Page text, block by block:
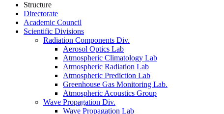
Structure
Directorate
Academic Council
Scientific Divisions
Radiation Components Div.
Aerosol Optics Lab
Atmospheric Climatology Lab
Atmospheric Radiation Lab
Atmospheric Prediction Lab
Greenhouse Gas Monitoring Lab.
Atmospheric Acoustics Group
Wave Propagation Div.
Wave Propagation Lab